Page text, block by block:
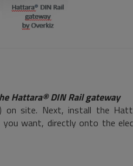
Hattara® DIN Rail gateway
on site. Next, install the
want, directly onto the